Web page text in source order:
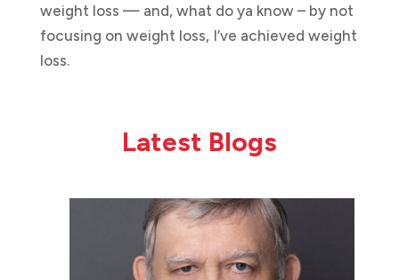
weight loss — and, what do ya know – by not
focusing on weight loss, I’ve achieved weight
loss.
Latest Blogs